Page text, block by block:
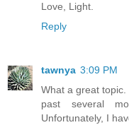
Love, Light.
Reply
tawnya 3:09 PM
What a great
past several
Unfortunately, I